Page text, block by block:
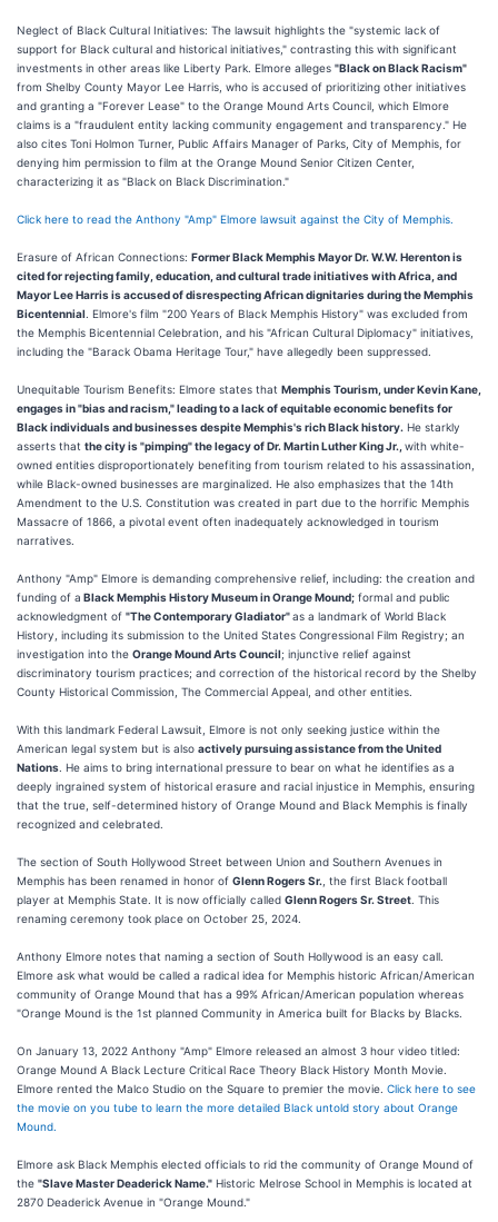
Neglect of Black Cultural Initiatives: The lawsuit highlights the "systemic lack of
support for Black cultural and historical initiatives," contrasting this with significant
investments in other areas like Liberty Park. Elmore alleges "Black on Black Racism"
from Shelby County Mayor Lee Harris, who is accused of prioritizing other initiatives
and granting a "Forever Lease" to the Orange Mound Arts Council, which Elmore
claims is a "fraudulent entity lacking community engagement and transparency." He
also cites Toni Holmon Turner, Public Affairs Manager of Parks, City of Memphis, for
denying him permission to film at the Orange Mound Senior Citizen Center,
characterizing it as "Black on Black Discrimination."
Click here to read the Anthony "Amp" Elmore lawsuit against the City of Memphis.
Erasure of African Connections: Former Black Memphis Mayor Dr. W.W. Herenton is
cited for rejecting family, education, and cultural trade initiatives with Africa, and
Mayor Lee Harris is accused of disrespecting African dignitaries during the Memphis
Bicentennial . Elmore's film "200 Years of Black Memphis History" was excluded from
the Memphis Bicentennial Celebration, and his "African Cultural Diplomacy" initiatives,
including the "Barack Obama Heritage Tour," have allegedly been suppressed.
Unequitable Tourism Benefits: Elmore states that Memphis Tourism, under Kevin Kane,
engages in "bias and racism," leading to a lack of equitable economic benefits for
Black individuals and businesses despite Memphis's rich Black history. He starkly
asserts that the city is "pimping" the legacy of Dr. Martin Luther King Jr., with white-
owned entities disproportionately benefiting from tourism related to his assassination,
while Black-owned businesses are marginalized. He also emphasizes that the 14th
Amendment to the U.S. Constitution was created in part due to the horrific Memphis
Massacre of 1866, a pivotal event often inadequately acknowledged in tourism
narratives.
Anthony "Amp" Elmore is demanding comprehensive relief, including: the creation and
funding of a Black Memphis History Museum in Orange Mound; formal and public
acknowledgment of "The Contemporary Gladiator"as a landmark of World Black
History, including its submission to the United States Congressional Film Registry; an
investigation into the Orange Mound Arts Council; injunctive relief against
discriminatory tourism practices; and correction of the historical record by the Shelby
County Historical Commission, The Commercial Appeal, and other entities.
With this landmark Federal Lawsuit, Elmore is not only seeking justice within the
American legal system but is also actively pursuing assistance from the United
Nations . He aims to bring international pressure to bear on what he identifies as a
deeply ingrained system of historical erasure and racial injustice in Memphis, ensuring
that the true, self-determined history of Orange Mound and Black Memphis is finally
recognized and celebrated.
The section of South Hollywood Street between Union and Southern Avenues in
Memphis has been renamed in honor of Glenn Rogers Sr. , the first Black football
player at Memphis State. It is now officially called Glenn Rogers Sr. Street . This
renaming ceremony took place on October 25, 2024.
Anthony Elmore notes that naming a section of South Hollywood is an easy call.
Elmore ask what would be called a radical idea for Memphis historic African/American
community of Orange Mound that has a 99% African/American population whereas
"Orange Mound is the 1st planned Community in America built for Blacks by Blacks.
On January 13, 2022 Anthony "Amp" Elmore released an almost 3 hour video titled:
Orange Mound A Black Lecture Critical Race Theory Black History Month Movie.
Elmore rented the Malco Studio on the Square to premier the movie. Click here to see
the movie on you tube to learn the more detailed Black untold story about Orange
Mound.
Elmore ask Black Memphis elected officials to rid the community of Orange Mound of
the "Slave Master Deaderick Name." Historic Melrose School in Memphis is located at
2870 Deaderick Avenue in "Orange Mound."